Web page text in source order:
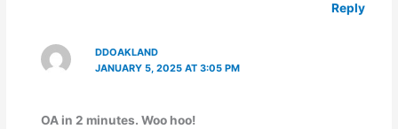
Reply
DDOAKLAND
JANUARY 5, 2025 AT 3:05 PM
OA in 2 minutes. Woo hoo!